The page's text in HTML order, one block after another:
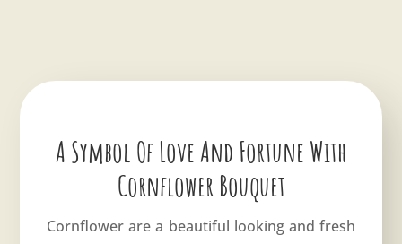
A Symbol Of Love And Fortune With
Cornflower Bouquet
Cornflower are a beautiful looking and fresh